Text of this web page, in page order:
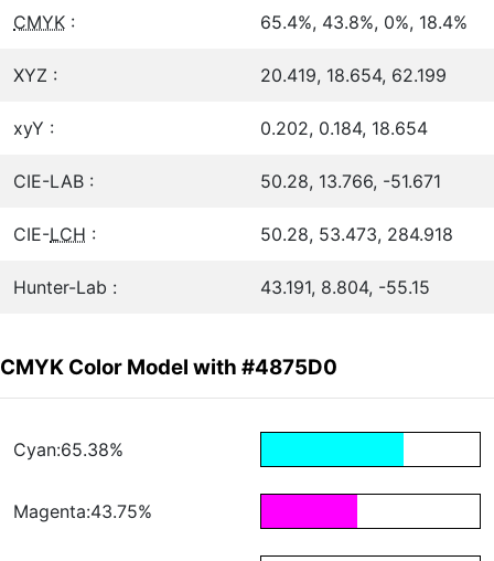
CMYK : 65.4%, 43.8%, 0%, 18.4%
XYZ : 20.419, 18.654, 62.199
xyY : 0.202, 0.184, 18.654
CIE-LAB : 50.28, 13.766, -51.671
CIE-LCH : 50.28, 53.473, 284.918
Hunter-Lab : 43.191, 8.804, -55.15
CMYK Color Model with #4875D0
Cyan:65.38%
Magenta:43.75%